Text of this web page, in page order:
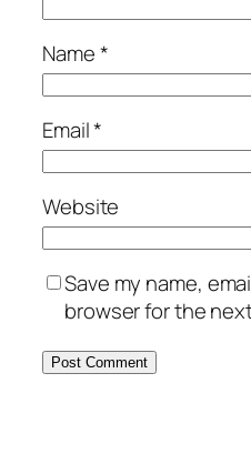
Name*
Email*
Website
Save my name,
browser for the